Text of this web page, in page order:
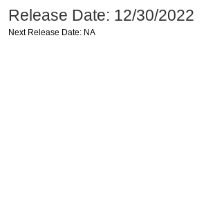
Release Date: 12/30/2022
Next Release Date: NA